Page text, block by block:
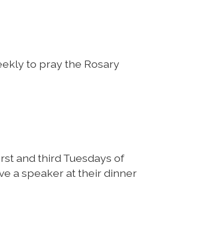
to pray the Rosary
and third Tuesdays of
a speaker at their dinner